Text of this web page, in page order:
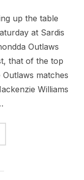
up the table
at Sardis
Outlaws
that of the top
matches
Williams
BATTLE